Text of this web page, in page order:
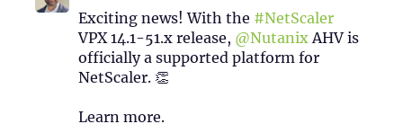
Exciting news! With the #NetScaler
VPX 14.1-51.x release, @Nutanix AHV is
officially a supported platform for
NetScaler. 👏
Learn more.